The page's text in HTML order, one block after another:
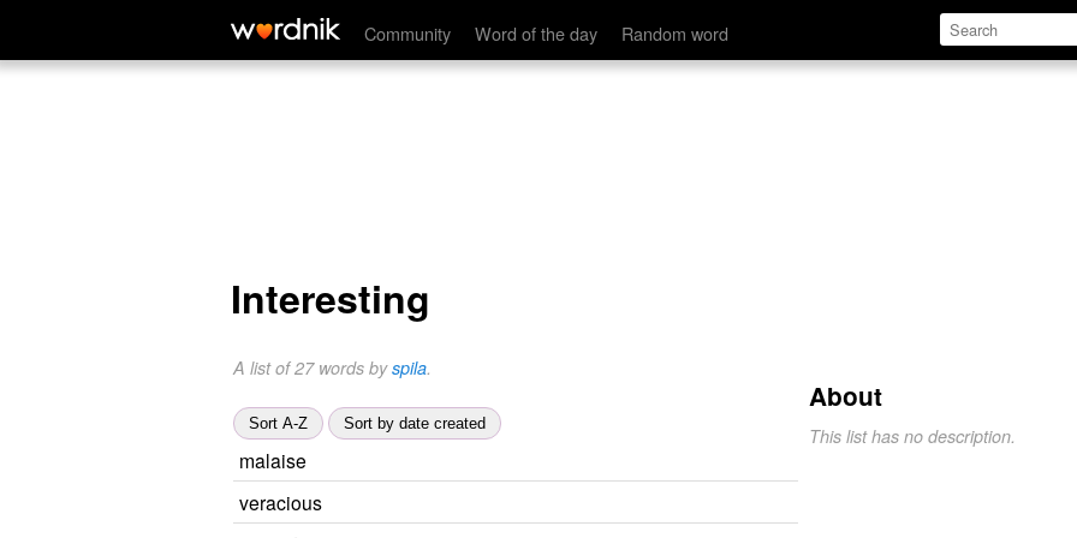
Community Word of the day Random word
Interesting
A list of 27 words byspila.
Sort A-Z Sort by date created
malaise
veracious
About
This list has no description.